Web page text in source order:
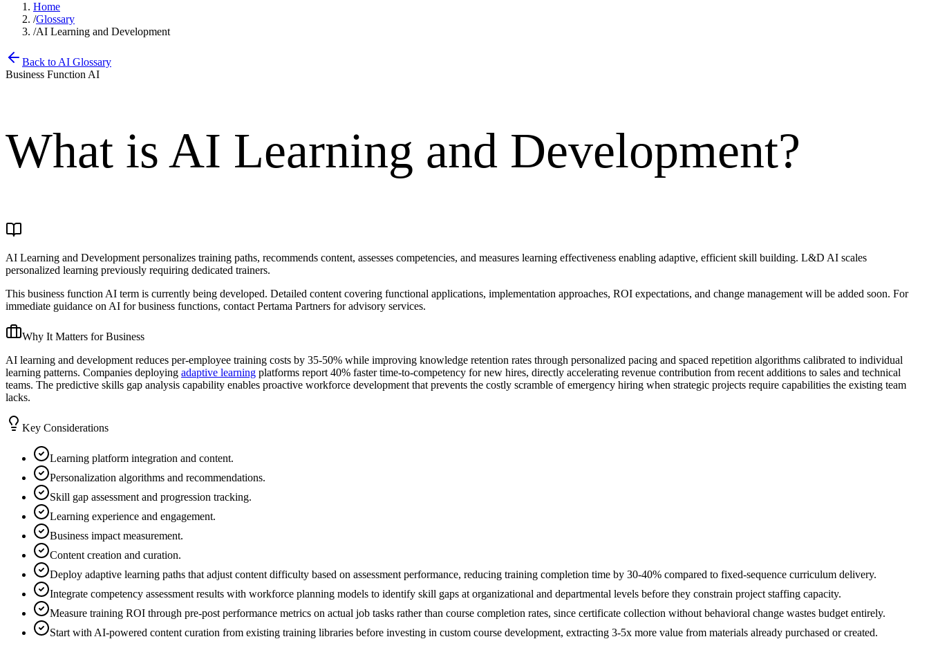
Home
/Glossary
/AI Learning and Development
Back to AI Glossary
Business Function AI
What is AI Learning and Development?
AI Learning and Development personalizes training paths, recommends content, assesses competencies, and measures learning effectiveness enabling adaptive, efficient skill building. L&D AI scales
personalized learning previously requiring dedicated trainers.
This business function AI term is currently being developed. Detailed content covering functional applications, implementation approaches, ROI expectations, and change management will be added soon. For
immediate guidance on AI for business functions, contact Pertama Partners for advisory services.
Why It Matters for Business
AI learning and development reduces per-employee training costs by 35-50% while improving knowledge retention rates through personalized pacing and spaced repetition algorithms calibrated to individual
learning patterns. Companies deploying adaptive learning platforms report 40% faster time-to-competency for new hires, directly accelerating revenue contribution from recent additions to sales and technical
teams. The predictive skills gap analysis capability enables proactive workforce development that prevents the costly scramble of emergency hiring when strategic projects require capabilities the existing team
lacks.
Key Considerations
Learning platform integration and content.
Personalization algorithms and recommendations.
Skill gap assessment and progression tracking.
Learning experience and engagement.
Business impact measurement.
Content creation and curation.
Deploy adaptive learning paths that adjust content difficulty based on assessment performance, reducing training completion time by 30-40% compared to fixed-sequence curriculum delivery.
Integrate competency assessment results with workforce planning models to identify skill gaps at organizational and departmental levels before they constrain project staffing capacity.
Measure training ROI through pre-post performance metrics on actual job tasks rather than course completion rates, since certificate collection without behavioral change wastes budget entirely.
Start with AI-powered content curation from existing training libraries before investing in custom course development, extracting 3-5x more value from materials already purchased or created.